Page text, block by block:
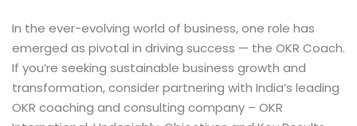
In the ever-evolving world of business, one role has
emerged as pivotal in driving success — the OKR Coach.
If you’re seeking sustainable business growth and
transformation, consider partnering with India’s leading
OKR coaching and consulting company – OKR